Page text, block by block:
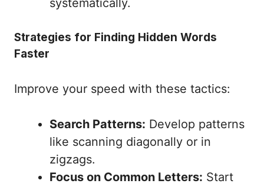
systematically.
Strategies for Finding Hidden Words
Faster
Improve your speed with these tactics:
Search Patterns: Develop patterns
like scanning diagonally or in
zigzags.
Focus on Common Letters: Start